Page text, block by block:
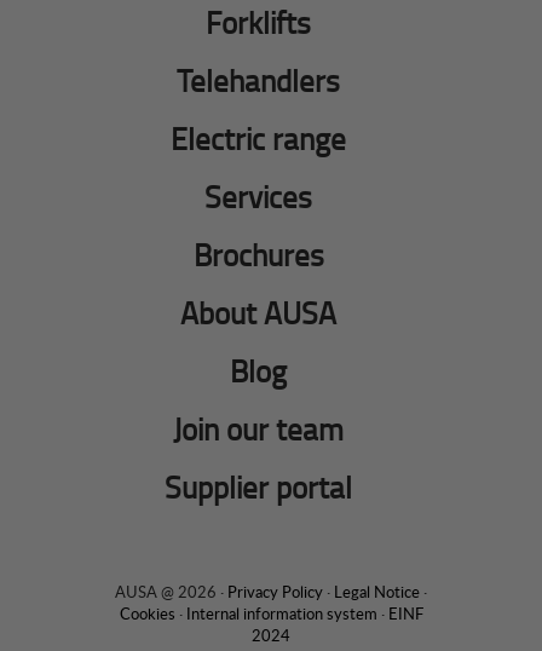
Forklifts
Telehandlers
Electric range
Services
Brochures
About AUSA
Blog
Join our team
Supplier portal
AUSA @ 2026 · Privacy Policy · Legal Notice ·
Cookies · Internal information system · EINF
2024